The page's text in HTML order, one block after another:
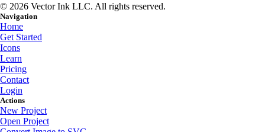
© 2026 Vector Ink LLC. All rights reserved.
Navigation
Home
Get Started
Icons
Learn
Pricing
Contact
Login
Actions
New Project
Open Project